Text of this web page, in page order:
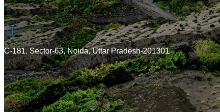
C-181, Sector-63, Noida, Uttar Pradesh-201301